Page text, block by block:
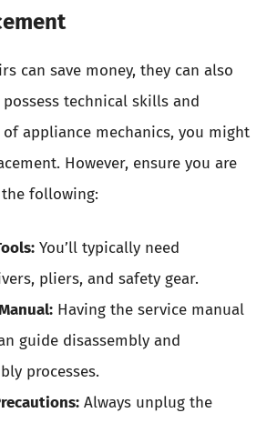
can save money, they can also
technical skills and
appliance mechanics, you might
However, ensure you are
following:
You’ll typically need
pliers, and safety gear.
Having the service manual
guide disassembly and
processes.
Always unplug the